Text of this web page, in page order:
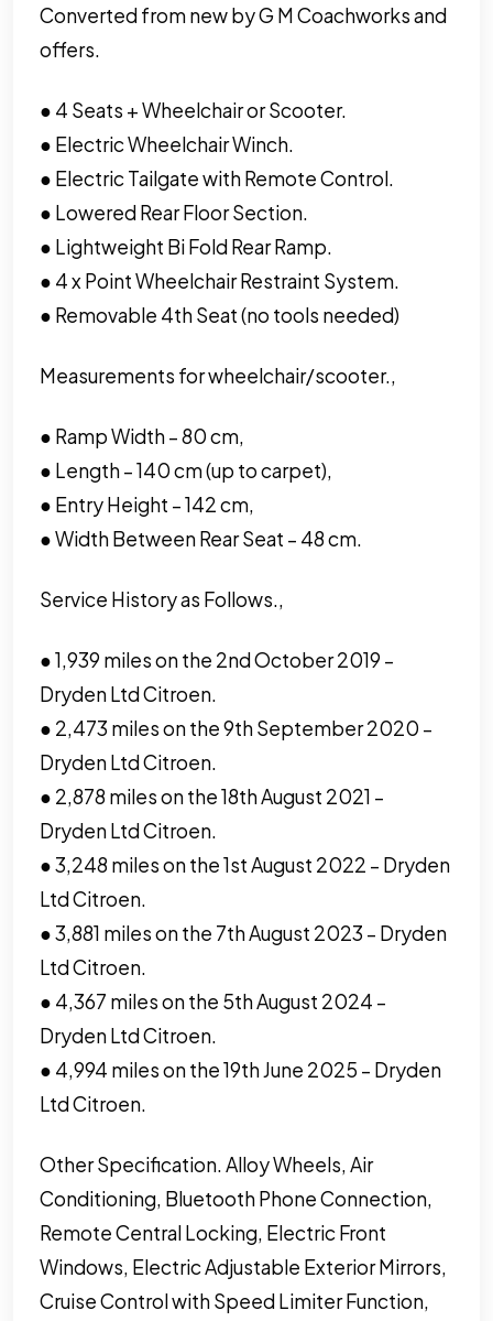
Converted from new by G M Coachworks and
offers.
● 4 Seats + Wheelchair or Scooter.
● Electric Wheelchair Winch.
● Electric Tailgate with Remote Control.
● Lowered Rear Floor Section.
● Lightweight Bi Fold Rear Ramp.
● 4 x Point Wheelchair Restraint System.
● Removable 4th Seat (no tools needed)
Measurements for wheelchair/scooter.,
● Ramp Width – 80 cm,
● Length – 140 cm (up to carpet),
● Entry Height – 142 cm,
● Width Between Rear Seat – 48 cm.
Service History as Follows.,
● 1,939 miles on the 2nd October 2019 –
Dryden Ltd Citroen.
● 2,473 miles on the 9th September 2020 –
Dryden Ltd Citroen.
● 2,878 miles on the 18th August 2021 –
Dryden Ltd Citroen.
● 3,248 miles on the 1st August 2022 – Dryden
Ltd Citroen.
● 3,881 miles on the 7th August 2023 – Dryden
Ltd Citroen.
● 4,367 miles on the 5th August 2024 –
Dryden Ltd Citroen.
● 4,994 miles on the 19th June 2025 – Dryden
Ltd Citroen.
Other Specification. Alloy Wheels, Air
Conditioning, Bluetooth Phone Connection,
Remote Central Locking, Electric Front
Windows, Electric Adjustable Exterior Mirrors,
Cruise Control with Speed Limiter Function,